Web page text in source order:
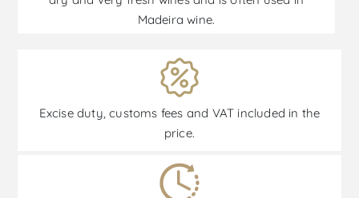
Madeira wine.
Excise duty, customs fees and VAT included in the
price.